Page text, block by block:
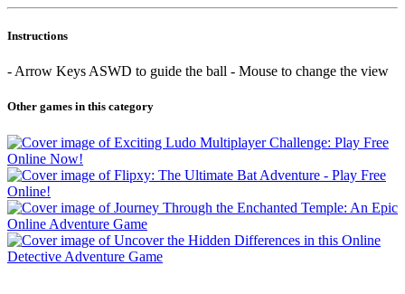
Instructions
- Arrow Keys ASWD to guide the ball - Mouse to change the view
Other games in this category